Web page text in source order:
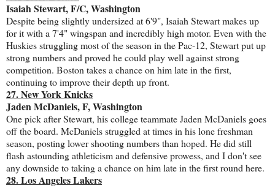
Isaiah Stewart, F/C, Washington
Despite being slightly undersized at 6'9", Isaiah Stewart makes up
for it with a 7'4" wingspan and incredibly high motor. Even with the
Huskies struggling most of the season in the Pac-12, Stewart put up
strong numbers and proved he could play well against strong
competition. Boston takes a chance on him late in the first,
continuing to improve their depth up front.
27. New York Knicks
Jaden McDaniels, F, Washington
One pick after Stewart, his college teammate Jaden McDaniels goes
off the board. McDaniels struggled at times in his lone freshman
season, posting lower shooting numbers than hoped. He did still
flash astounding athleticism and defensive prowess, and I don't see
any downside to taking a chance on him late in the first round here.
28. Los Angeles Lakers